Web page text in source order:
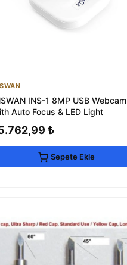
INS-1 8MP USB Webcam
Auto Focus & LED Light
₺
Sepete Ekle